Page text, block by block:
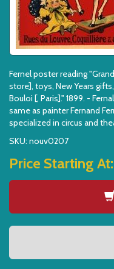
Fernel poster reading
store], toys, New Years
Bouloi [, Paris]." 1899. -
same as painter Fernand
specialized in circus and
SKU: nouv0207
Price Starting At: